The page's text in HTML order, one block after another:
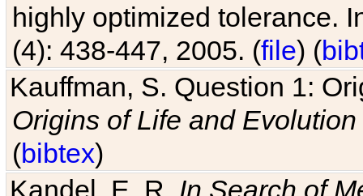
highly optimized tolerance.
(4): 438-447, 2005. (file) (
Kauffman, S. Question 1:
Origins of Life and
(bibtex)
Kandel, E. R. In Search of